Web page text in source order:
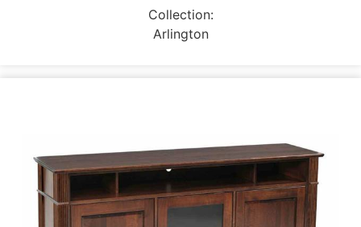
Collection:
Arlington